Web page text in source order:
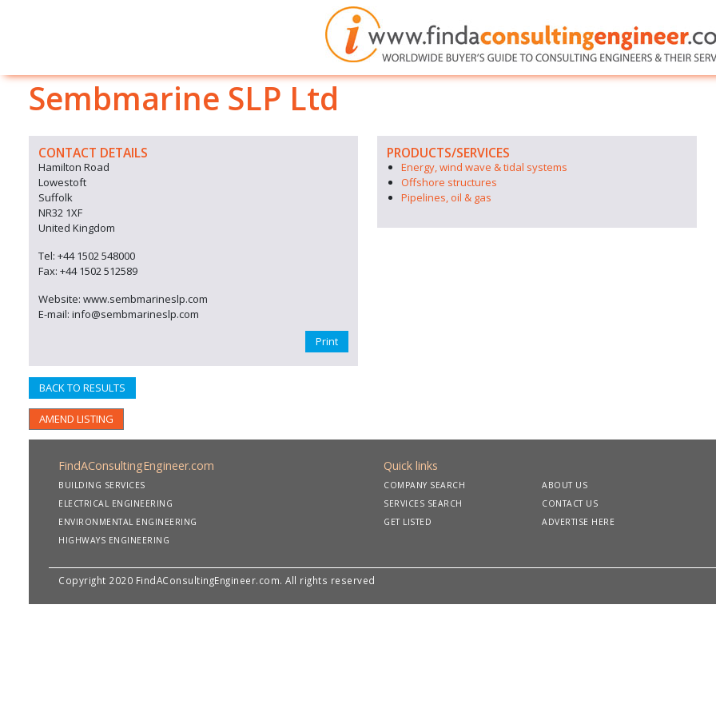
Sembmarine SLP Ltd
CONTACT DETAILS
Hamilton Road
Lowestoft
Suffolk
NR32 1XF
United Kingdom
Tel: +44 1502 548000
Fax: +44 1502 512589
Website: www.sembmarineslp.com
E-mail: info@sembmarineslp.com
Print
BACK TO RESULTS
AMEND LISTING
PRODUCTS/SERVICES
Energy, wind wave & tidal systems
Offshore structures
Pipelines, oil & gas
FindAConsultingEngineer.com
BUILDING SERVICES
ELECTRICAL ENGINEERING
ENVIRONMENTAL ENGINEERING
HIGHWAYS ENGINEERING
Quick links
COMPANY SEARCH
SERVICES SEARCH
GET LISTED
ABOUT US
CONTACT US
ADVERTISE HERE
Copyright 2020 FindAConsultingEngineer.com. All rights reserved